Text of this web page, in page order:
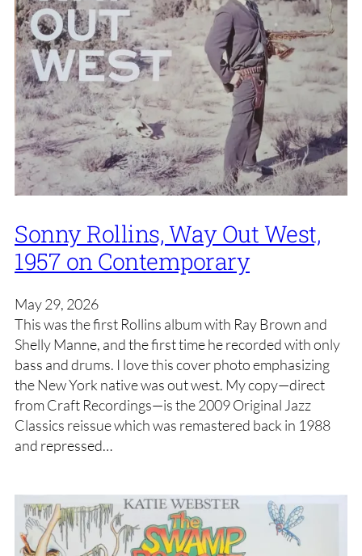
Sonny Rollins, Way Out West,
1957 on Contemporary
May 29, 2026
This was the first Rollins album with Ray Brown and
Shelly Manne, and the first time he recorded with only
bass and drums. I love this cover photo emphasizing
the New York native was out west. My copy—direct
from Craft Recordings—is the 2009 Original Jazz
Classics reissue which was remastered back in 1988
and repressed…